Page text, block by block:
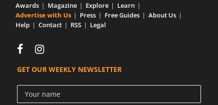
Awards Magazine Explore
Learn
Advertise with Us
Press Free Guides
About Us
Help
Contact RSS Legal
GET OUR WEEKLY NEWSLETTER